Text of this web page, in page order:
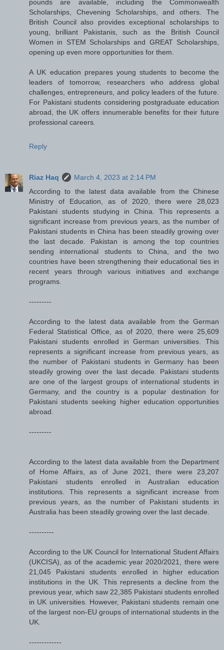
pounds are available, including the Commonwealth
Scholarships, Chevening Scholarships, and others. The
British Council also provides exceptional scholarships to
young, brilliant Pakistanis, such as the British Council
Women in STEM Scholarships and GREAT Scholarships,
opening up even more opportunities for them.
A UK education prepares young students to become the
leaders of tomorrow, researchers who address global
challenges, entrepreneurs, and policy leaders of the future.
For Pakistani students considering postgraduate education
abroad, the UK offers innumerable benefits for their future
professional careers.
Reply
Riaz Haq
March 4, 2023 at 2:14 PM
According to the latest data available from the Chinese
Ministry of Education, as of 2020, there were 28,023
Pakistani students studying in China. This represents a
significant increase from previous years, as the number of
Pakistani students in China has been steadily growing over
the last decade. Pakistan is among the top countries
sending international students to China, and the two
countries have been strengthening their educational ties in
recent years through various initiatives and exchange
programs.
---------
According to the latest data available from the German
Federal Statistical Office, as of 2020, there were 25,609
Pakistani students enrolled in German universities. This
represents a significant increase from previous years, as
the number of Pakistani students in Germany has been
steadily growing over the last decade. Pakistani students
are one of the largest groups of international students in
Germany, and the country is a popular destination for
Pakistani students seeking higher education opportunities
abroad.
---------
According to the latest data available from the Department
of Home Affairs, as of June 2021, there were 23,207
Pakistani students enrolled in Australian education
institutions. This represents a significant increase from
previous years, as the number of Pakistani students in
Australia has been steadily growing over the last decade.
----------
According to the UK Council for International Student Affairs
(UKCISA), as of the academic year 2020/2021, there were
21,045 Pakistani students enrolled in higher education
institutions in the UK. This represents a decline from the
previous year, which saw 22,385 Pakistani students enrolled
in UK universities. However, Pakistani students remain one
of the largest non-EU groups of international students in the
UK.
-------------